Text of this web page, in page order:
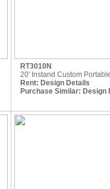
RT3010N
20' Instand Custom
Rent: Design Details
Purchase Similar: Design